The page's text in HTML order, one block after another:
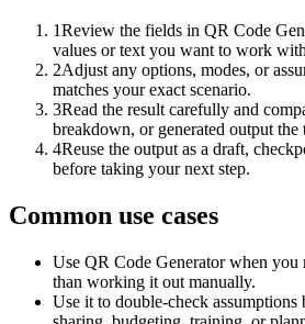
1Review the fields in QR Code
values or text you want to work
2Adjust any options, modes, or
matches your exact scenario.
3Read the result carefully and
breakdown, or generated output the
4Reuse the output as a draft,
before taking your next step.
Common use cases
Use QR Code Generator when you
than working it out manually.
Use it to double-check assumptions